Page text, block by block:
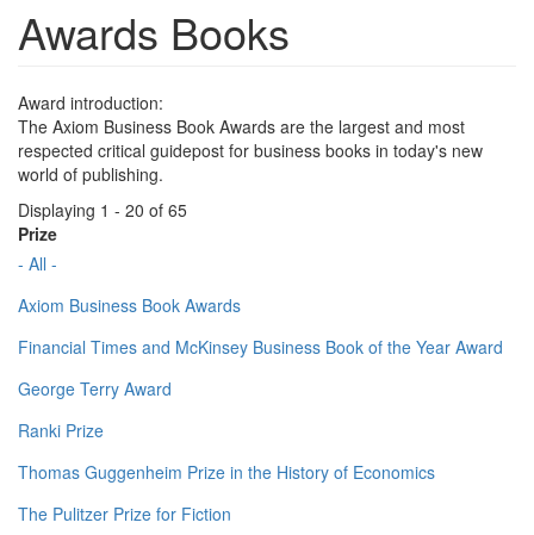
Awards Books
Award introduction:
The Axiom Business Book Awards are the largest and most
respected critical guidepost for business books in today's new
world of publishing.
Displaying 1 - 20 of 65
Prize
- All -
Axiom Business Book Awards
Financial Times and McKinsey Business Book of the Year Award
George Terry Award
Ranki Prize
Thomas Guggenheim Prize in the History of Economics
The Pulitzer Prize for Fiction